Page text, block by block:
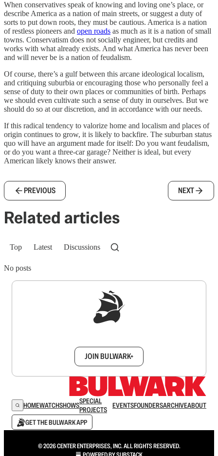
When conservatives speak of knowing and loving one’s place, or
describe America as a nation of main streets, or suggest a duty of
sorts to put down roots, they must be cautious. America is a nation
of restless pioneers and open roads as much as it is a nation of small
towns. Conservatism does not socially engineer, but credits and
works with what already exists. And what America has never been
and will never be is a nation of feudalism.
Of course, there’s a gulf between this arcane ideological localism,
and critiquing suburbia or encouraging those who personally feel a
sense of duty to their own places or communities of birth. Perhaps
we should even cultivate such a sense of duty in ourselves. But we
should do so at our discretion, and in accordance with our needs.
If this radical tendency to valorize home and localism and places of
origin continues to grow, it is likely to backfire. The suburban status
quo will have an argument made for itself: Do you want feudalism,
or do you want a three-car garage? Neither is ideal, but every
American likely knows their answer.
PREVIOUS NEXT
Related articles
Top Latest Discussions
No posts
JOIN BULWARK+
HOMEWATCHSHOWSSPECIAL
PROJECTS
EVENTSFOUNDERSARCHIVEABOUT
GET THE BULWARK APP
© 2026 CENTER ENTERPRISES, INC. ALL RIGHTS RESERVED.